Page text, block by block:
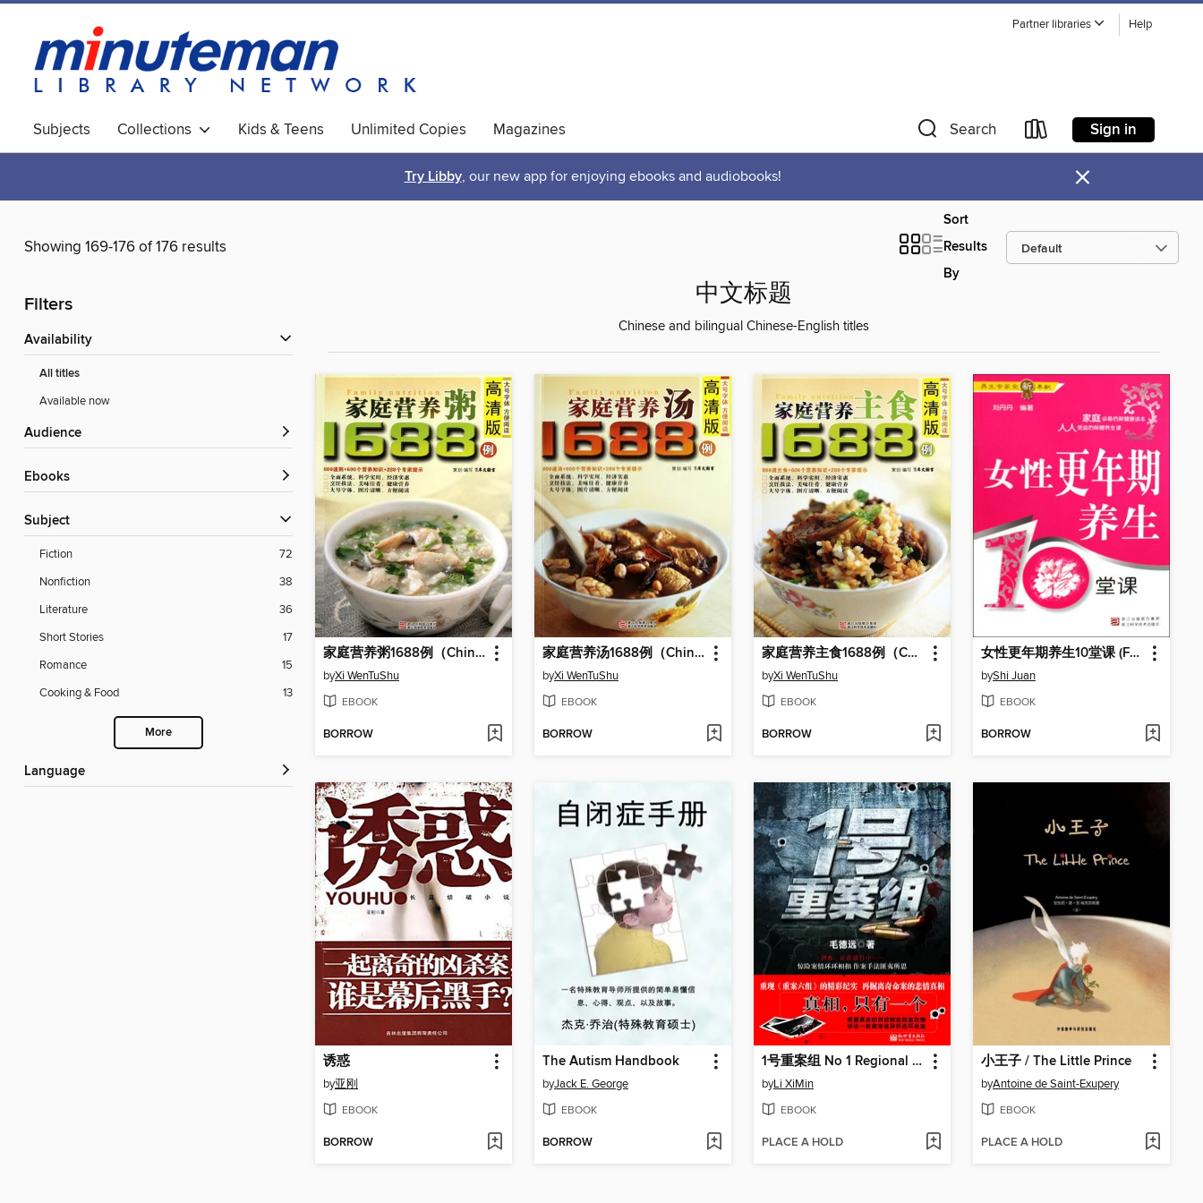
Partner libraries Help
Subjects Collections Kids & Teens Unlimited Copies
Magazines
World Languages
Search Sign in
Try Libby, our new app for enjoying ebooks and audiobooks! ×
Showing 169-176 of 176 results
Sort
Results
By
Filters
Availability
All titles
Available now
Audience
ebooks
Subject
Fiction
72
Nonfiction
38
Literature
36
Short Stories
17
Romance
15
Cooking & Food
13
More
Language
中文标题
Chinese and bilingual Chinese-English titles
家庭营养粥1688例（Chinese Cuisine: Family Nutrition Porridge in 1688 Cases)
byXi WenTuShu
EBOOK
BORROW
家庭营养汤1688例（Chinese Cuisine: The Family Nutrition Soup 1688 Cases）
byXi WenTuShu
EBOOK
BORROW
家庭营养主食1688例（Chinese Cuisine: The Family Nutrition staple 1688 cases）
byXi WenTuShu
EBOOK
BORROW
女性更年期养生10堂课 (Female Climacteric Health for Ten Classes)
byShi Juan
EBOOK
BORROW
诱惑
by亚刚
EBOOK
BORROW
The Autism Handbook
byJack E. George
EBOOK
BORROW
1号重案组 No 1 Regional Crime Unit - Emotion Series (Chinese Edition)
byLi XiMin
EBOOK
PLACE A HOLD
小王子 / The Little Prince
byAntoine de Saint-Exupery
EBOOK
PLACE A HOLD